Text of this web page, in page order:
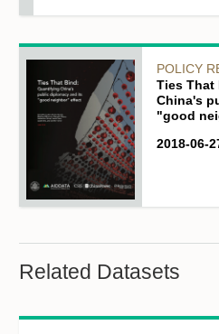
POLICY
Ties
China's
"good
2018-06-
Related Datasets